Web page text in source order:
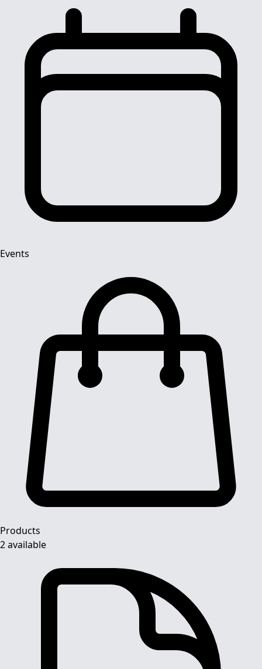
Events
Products
2 available